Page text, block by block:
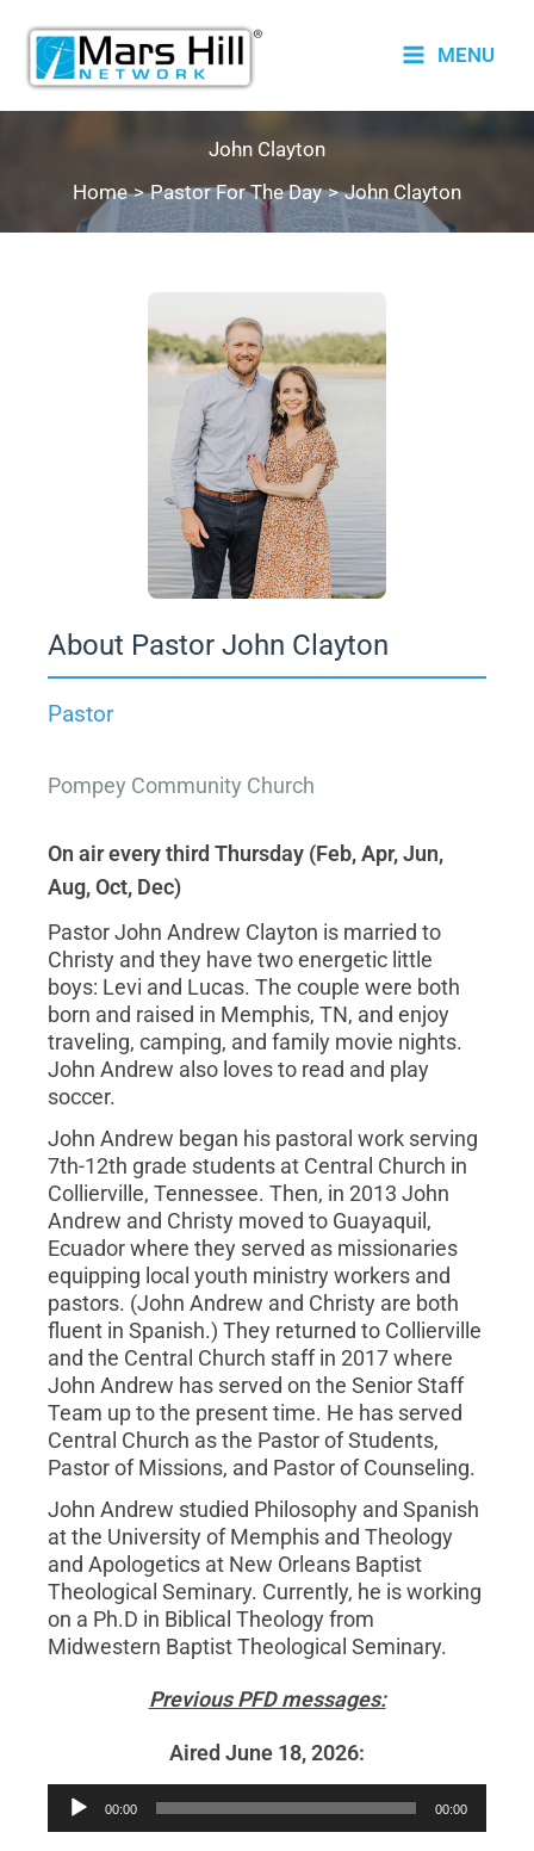
content
MENU
John Clayton
Home
Pastor For The Day John Clayton
About Pastor John Clayton
Pastor
Pompey Community Church
On air every third Thursday (Feb, Apr, Jun,
Aug, Oct, Dec)
Pastor John Andrew Clayton is married to
Christy and they have two energetic little
boys: Levi and Lucas. The couple were both
born and raised in Memphis, TN, and enjoy
traveling, camping, and family movie nights.
John Andrew also loves to read and play
soccer.
John Andrew began his pastoral work serving
7th-12th grade students at Central Church in
Collierville, Tennessee. Then, in 2013 John
Andrew and Christy moved to Guayaquil,
Ecuador where they served as missionaries
equipping local youth ministry workers and
pastors. (John Andrew and Christy are both
fluent in Spanish.) They returned to Collierville
and the Central Church staff in 2017 where
John Andrew has served on the Senior Staff
Team up to the present time. He has served
Central Church as the Pastor of Students,
Pastor of Missions, and Pastor of Counseling.
John Andrew studied Philosophy and Spanish
at the University of Memphis and Theology
and Apologetics at New Orleans Baptist
Theological Seminary. Currently, he is working
on a Ph.D in Biblical Theology from
Midwestern Baptist Theological Seminary.
Previous PFD messages:
Aired June 18, 2026:
Audio
Player
00:00 00:00